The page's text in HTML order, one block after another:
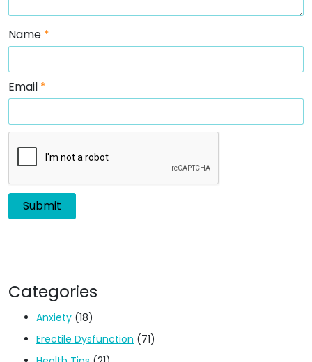
Name *
Email *
Categories
Anxiety (18)
Erectile Dysfunction (71)